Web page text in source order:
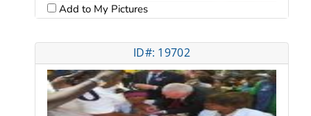
Add to My Pictures
ID#: 19702